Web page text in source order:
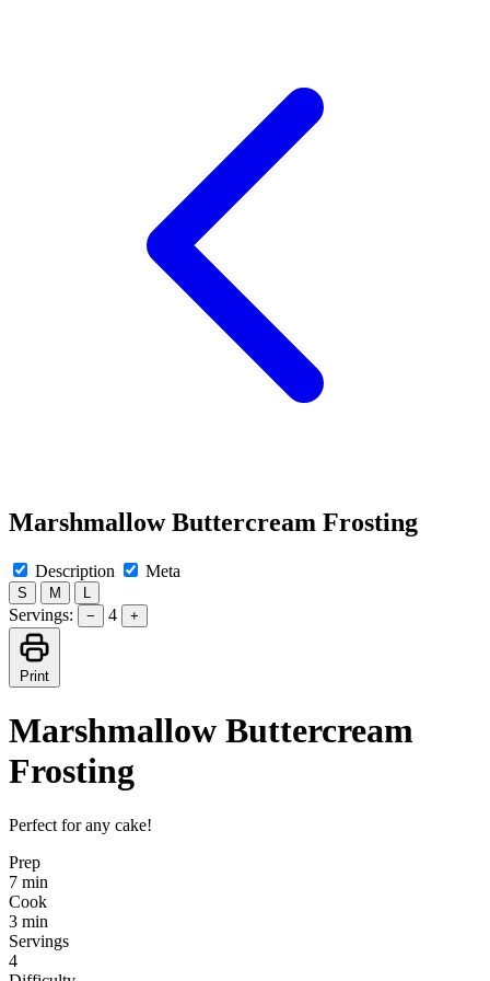
Marshmallow Buttercream Frosting
Description Meta
S M
Servings: − 4 +
Print
Marshmallow Buttercream
Frosting
Perfect for any cake!
Prep
7 min
Cook
3 min
Servings
4